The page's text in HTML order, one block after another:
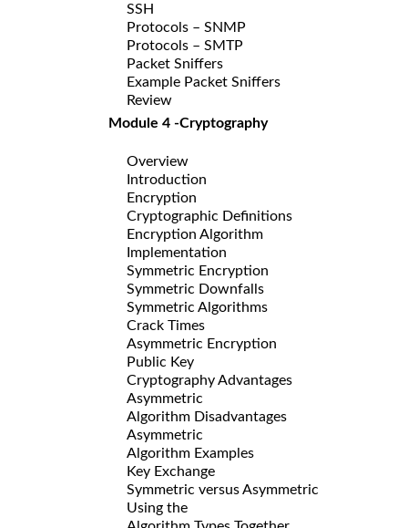
SSH
Protocols – SNMP
Protocols – SMTP
Packet Sniffers
Example Packet Sniffers
Review
Module 4 -Cryptography
Overview
Introduction
Encryption
Cryptographic Definitions
Encryption Algorithm
Implementation
Symmetric Encryption
Symmetric Downfalls
Symmetric Algorithms
Crack Times
Asymmetric Encryption
Public Key
Cryptography Advantages
Asymmetric
Algorithm Disadvantages
Asymmetric
Algorithm Examples
Key Exchange
Symmetric versus Asymmetric
Using the